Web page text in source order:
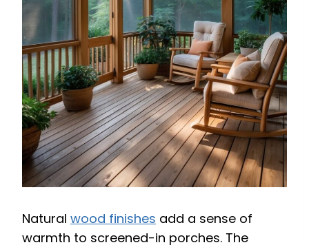
Natural wood finishes add a sense of
warmth to screened-in porches. The